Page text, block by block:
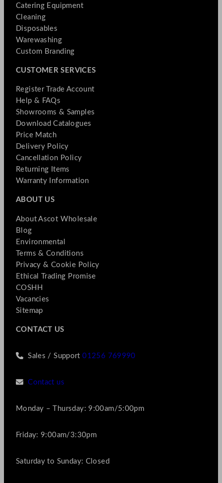
Catering Equipment
Cleaning
Disposables
Warewashing
Custom Branding
CUSTOMER SERVICES
Register Trade Account
Help & FAQs
Showrooms & Samples
Download Catalogues
Price Match
Delivery Policy
Cancellation Policy
Returning Items
Warranty Information
ABOUT US
About Ascot Wholesale
Blog
Environmental
Terms & Conditions
Privacy & Cookie Policy
Ethical Trading Promise
COSHH
Vacancies
Sitemap
CONTACT US
Sales / Support01256 769990
Contact us
Monday – Thursday: 9:00am/5:00pm
Friday: 9:00am/3:30pm
Saturday to Sunday: Closed